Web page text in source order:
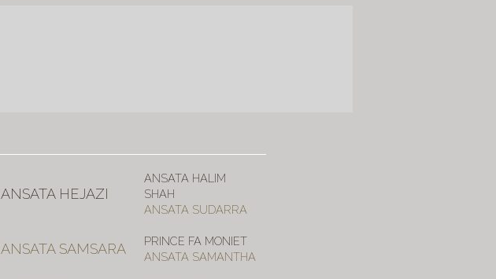
ANSATA HEJAZI
ANSATA HALIM
SHAH
ANSATA SUDARRA
ANSATA SAMSARA
PRINCE FA MONIET
ANSATA SAMANTHA